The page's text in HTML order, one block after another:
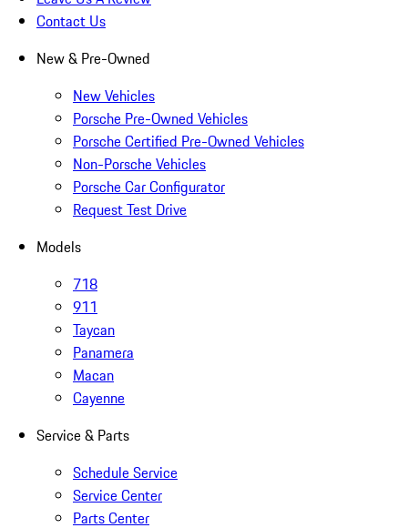
Contact Us
New & Pre-Owned
New Vehicles
Porsche Pre-Owned Vehicles
Porsche Certified Pre-Owned Vehicles
Non-Porsche Vehicles
Porsche Car Configurator
Request Test Drive
Models
718
911
Taycan
Panamera
Macan
Cayenne
Service & Parts
Schedule Service
Service Center
Parts Center